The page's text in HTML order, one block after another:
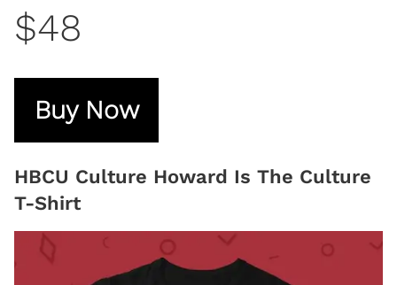
$48
Buy Now
HBCU Culture Howard Is The Culture
T-Shirt